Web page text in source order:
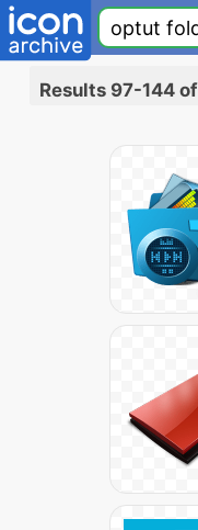
Results 97-144